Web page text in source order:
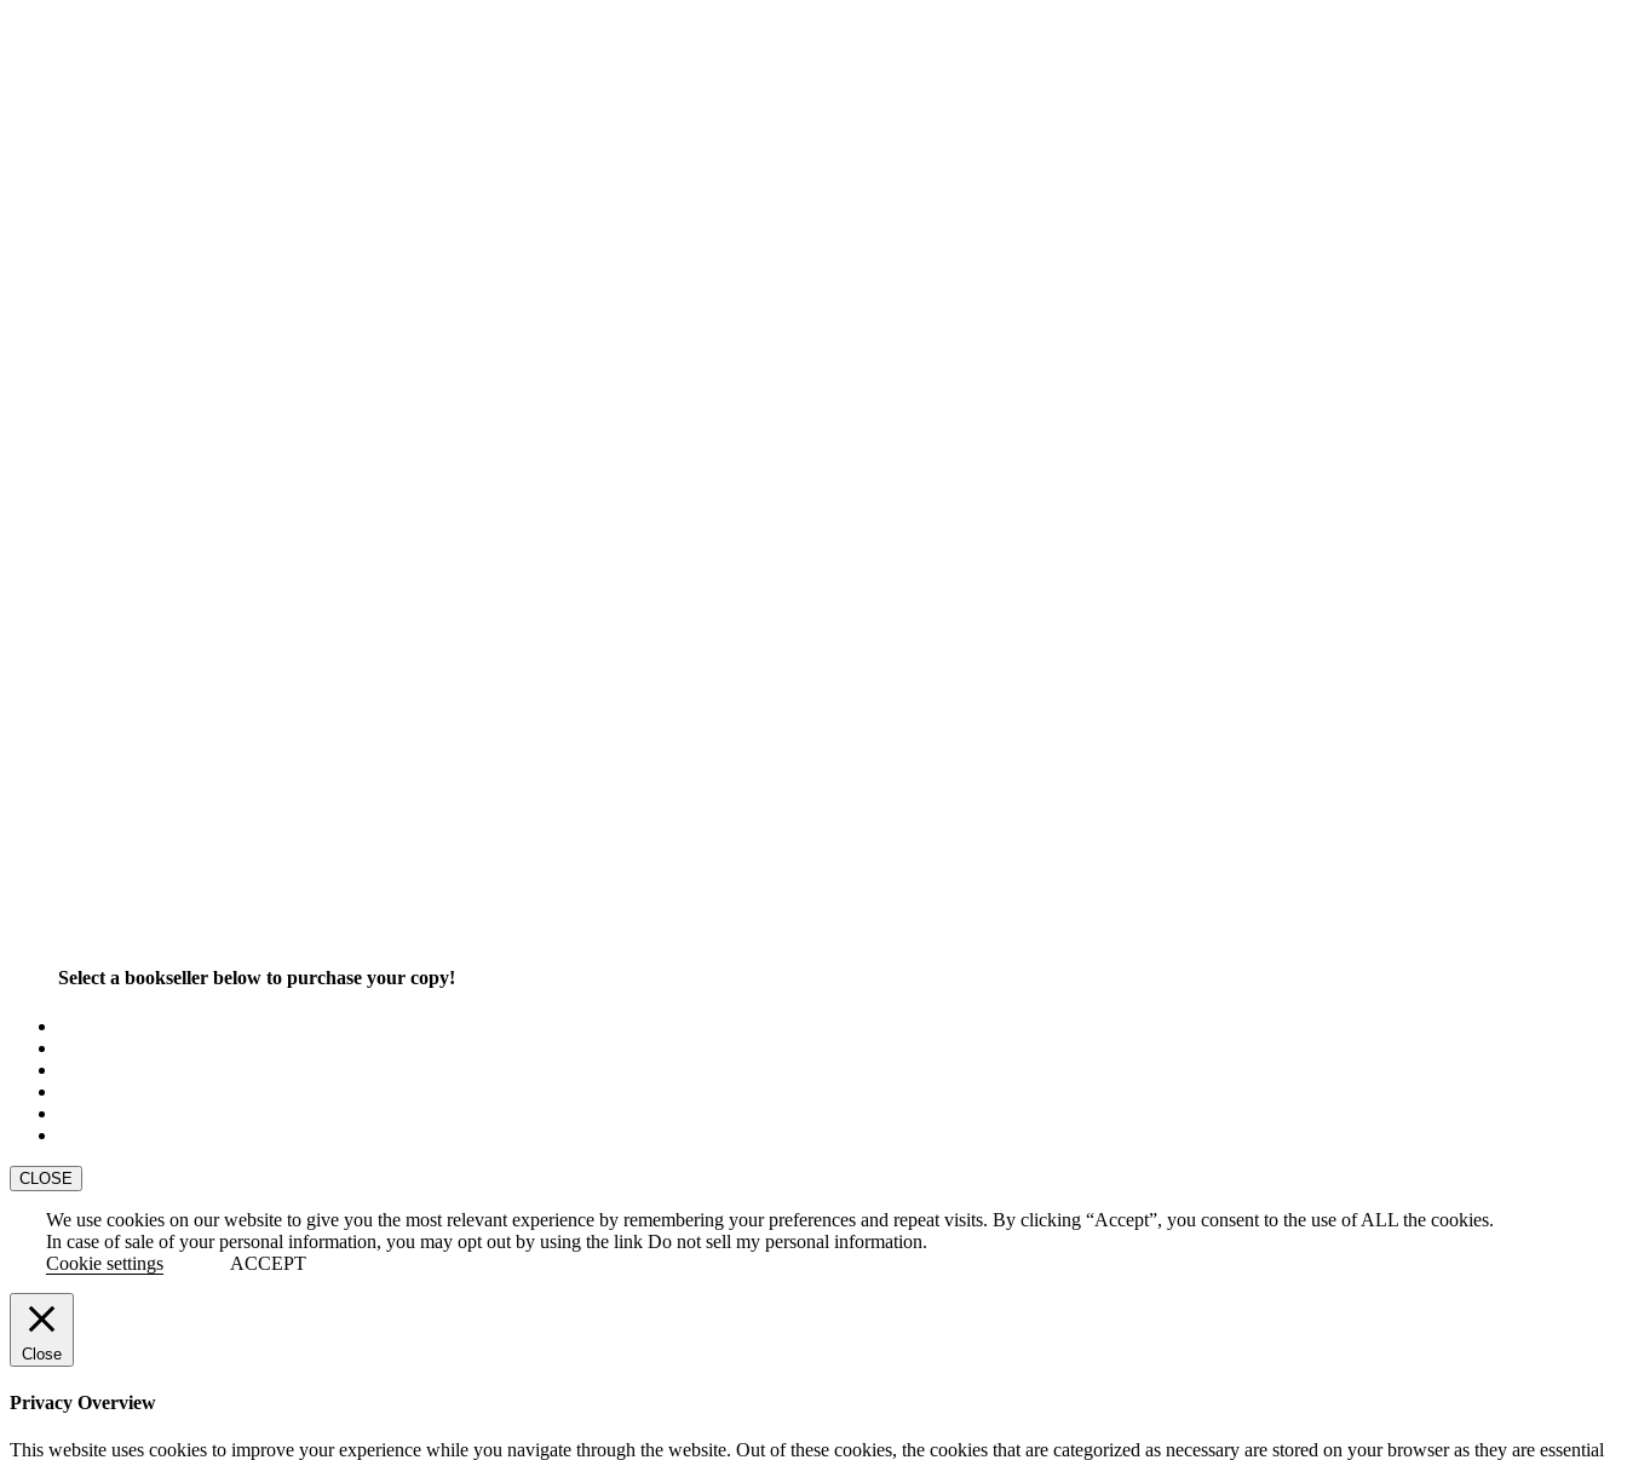
Select a bookseller below to purchase your copy!
CLOSE
We use cookies on our website to give you the most relevant experience by remembering your preferences and repeat visits. By clicking “Accept”, you consent to the use of ALL the cookies.
In case of sale of your personal information, you may opt out by using the link Do not sell my personal information.
Cookie settings
ACCEPT
Close
Privacy Overview
This website uses cookies to improve your experience while you navigate through the website. Out of these cookies, the cookies that are categorized as necessary are stored on your browser as they are essential